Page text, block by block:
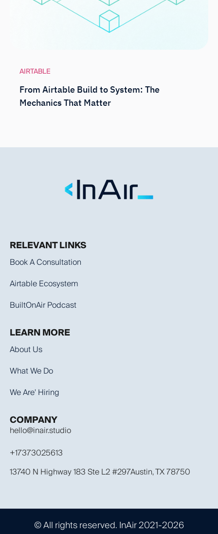
AIRTABLE
From Airtable Build to System: The
Mechanics That Matter
RELEVANT LINKS
Book A Consultation
Airtable Ecosystem
BuiltOnAir Podcast
LEARN MORE
About Us
What We Do
We Are' Hiring
COMPANY
hello@inair.studio
+17373025613
13740 N Highway 183 Ste L2 #297Austin, TX 78750
© All rights reserved. InAir 2021-2026